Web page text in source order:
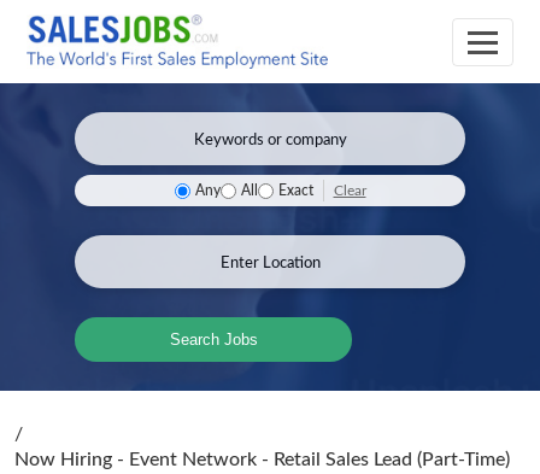
Any All Exact Clear
Search Jobs
/
Now Hiring - Event Network - Retail Sales Lead (Part-Time)